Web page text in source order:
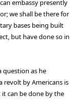
embassy presently
we shall be there for
bases being built
but have done so in
question as he
revolt by Americans is
can be done by the